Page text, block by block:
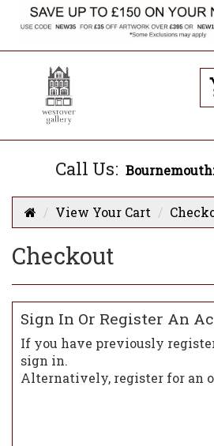
Call Us:
View Your Cart
Checkout
Sign In Or Register An
If you have previously
sign in.
Alternatively, register for an